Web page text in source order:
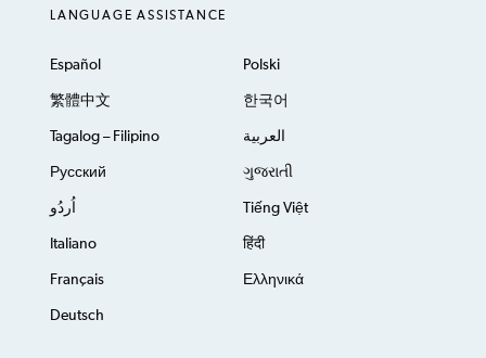
LANGUAGE ASSISTANCE
Español Polski
繁體中文 한국어
Tagalog – Filipino العربية
Русский ગુજરાતી
اُردُو Tiếng Việt
Italiano हिंदी
Français Ελληνικά
Deutsch